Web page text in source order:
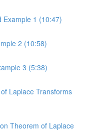
Example 1 (10:47)
2 (10:58)
3 (5:38)
Laplace Transforms
Theorem of Laplace